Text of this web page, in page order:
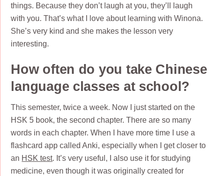
things. Because they don’t laugh at you, they’ll laugh
with you. That’s what I love about learning with Winona.
She’s very kind and she makes the lesson very
interesting.
How often do you take Chinese
language classes at school?
This semester, twice a week. Now I just started on the
HSK 5 book, the second chapter. There are so many
words in each chapter. When I have more time I use a
flashcard app called Anki, especially when I get closer to
an HSK test. It’s very useful, I also use it for studying
medicine, even though it was originally created for